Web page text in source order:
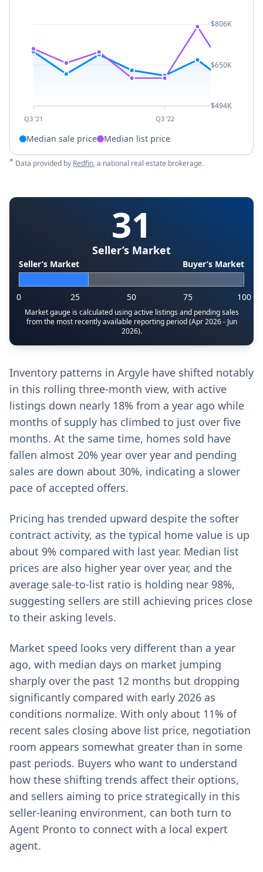
Q3 '21 Q3 '22
$806K
$650K
$494K
Median sale price Median list price
* Data provided by Redfin, a national real estate brokerage.
31
Seller’s Market
Seller’s Market Buyer’s Market
0 25 50 75 100
Market gauge is calculated using active listings and pending sales
from the most recently available reporting period (Apr 2026 - Jun
2026).
Inventory patterns in Argyle have shifted notably
in this rolling three-month view, with active
listings down nearly 18% from a year ago while
months of supply has climbed to just over five
months. At the same time, homes sold have
fallen almost 20% year over year and pending
sales are down about 30%, indicating a slower
pace of accepted offers.
Pricing has trended upward despite the softer
contract activity, as the typical home value is up
about 9% compared with last year. Median list
prices are also higher year over year, and the
average sale-to-list ratio is holding near 98%,
suggesting sellers are still achieving prices close
to their asking levels.
Market speed looks very different than a year
ago, with median days on market jumping
sharply over the past 12 months but dropping
significantly compared with early 2026 as
conditions normalize. With only about 11% of
recent sales closing above list price, negotiation
room appears somewhat greater than in some
past periods. Buyers who want to understand
how these shifting trends affect their options,
and sellers aiming to price strategically in this
seller-leaning environment, can both turn to
Agent Pronto to connect with a local expert
agent.